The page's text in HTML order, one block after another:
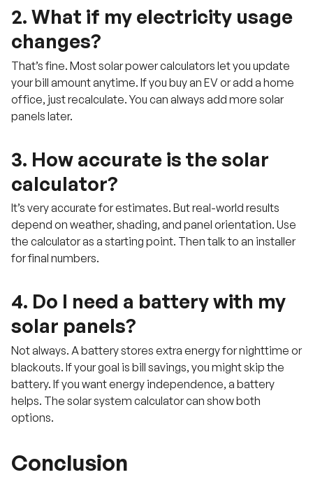
2. What if my electricity usage
changes?
That’s fine. Most solar power calculators let you update
your bill amount anytime. If you buy an EV or add a home
office, just recalculate. You can always add more solar
panels later.
3. How accurate is the solar
calculator?
It’s very accurate for estimates. But real-world results
depend on weather, shading, and panel orientation. Use
the calculator as a starting point. Then talk to an installer
for final numbers.
4. Do I need a battery with my
solar panels?
Not always. A battery stores extra energy for nighttime or
blackouts. If your goal is bill savings, you might skip the
battery. If you want energy independence, a battery
helps. The solar system calculator can show both
options.
Conclusion